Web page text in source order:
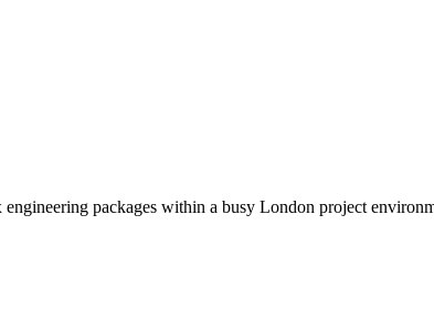
packages within a busy London project